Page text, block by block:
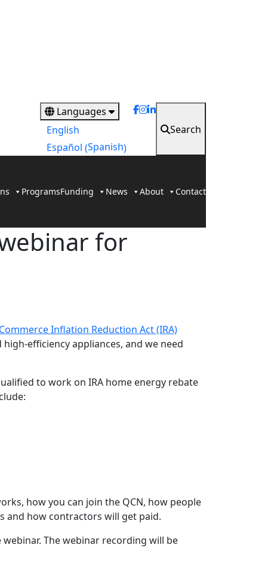
Languages
English
Español (Spanish)
Search
ProgramsFunding News About Contact
for
Inflation Reduction Act (IRA)
efficiency appliances, and we need
to work on IRA home energy rebate
how you can join the QCN, how people
and how contractors will get paid.
The webinar recording will be